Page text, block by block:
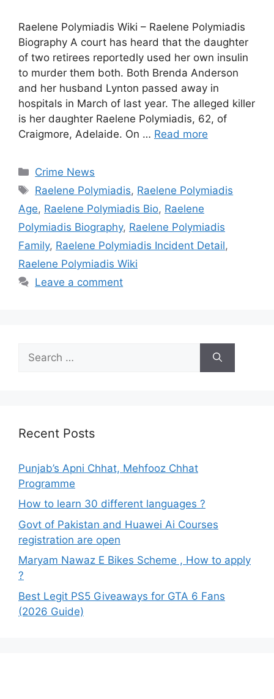
Raelene Polymiadis Wiki – Raelene Polymiadis
Biography A court has heard that the daughter
of two retirees reportedly used her own insulin
to murder them both. Both Brenda Anderson
and her husband Lynton passed away in
hospitals in March of last year. The alleged killer
is her daughter Raelene Polymiadis, 62, of
Craigmore, Adelaide. On … Read more
Categories
Crime News
Tags
Raelene Polymiadis, Raelene Polymiadis
Age, Raelene Polymiadis Bio, Raelene
Polymiadis Biography, Raelene Polymiadis
Family, Raelene Polymiadis Incident Detail,
Raelene Polymiadis Wiki
Leave a comment
for:
Recent Posts
Punjab’s Apni Chhat, Mehfooz Chhat
Programme
How to learn 30 different languages ?
Govt of Pakistan and Huawei Ai Courses
registration are open
Maryam Nawaz E Bikes Scheme , How to apply
?
Best Legit PS5 Giveaways for GTA 6 Fans
(2026 Guide)